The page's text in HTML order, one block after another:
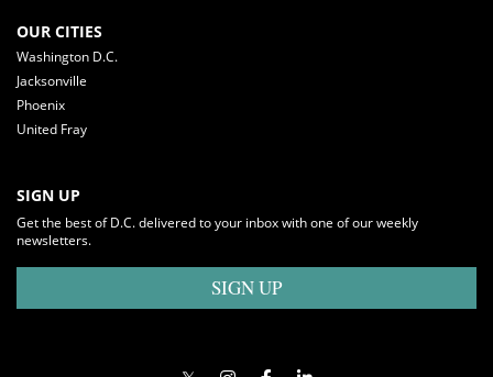
OUR CITIES
Washington D.C.
Jacksonville
Phoenix
United Fray
SIGN UP
Get the best of D.C. delivered to your inbox with one of our weekly
newsletters.
SIGN UP